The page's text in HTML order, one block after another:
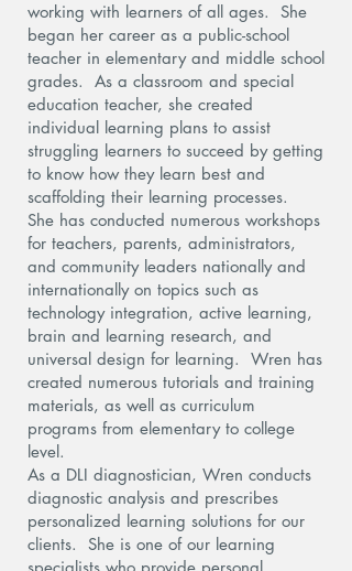
working with learners of all ages. She
began her career as a public-school
teacher in elementary and middle school
grades. As a classroom and special
education teacher, she created
individual learning plans to assist
struggling learners to succeed by getting
to know how they learn best and
scaffolding their learning processes.
She has conducted numerous workshops
for teachers, parents, administrators,
and community leaders nationally and
internationally on topics such as
technology integration, active learning,
brain and learning research, and
universal design for learning. Wren has
created numerous tutorials and training
materials, as well as curriculum
programs from elementary to college
level.
As a DLI diagnostician, Wren conducts
diagnostic analysis and prescribes
personalized learning solutions for our
clients. She is one of our learning